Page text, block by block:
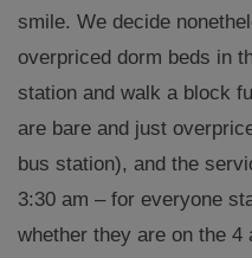
smile. We decide
overpriced dorm beds in
station and walk a block
are bare and just
bus station), and the
3:30 am – for everyone
whether they are on the